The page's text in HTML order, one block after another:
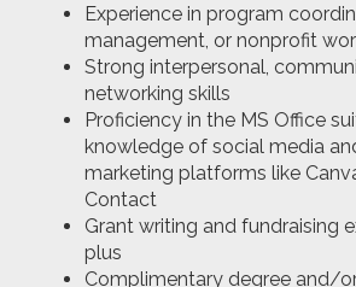
Experience in program
management, or nonprofit
Strong interpersonal,
networking skills
Proficiency in the MS Office
knowledge of social media
marketing platforms like
Contact
Grant writing and fundraising
plus
Complimentary degree and/